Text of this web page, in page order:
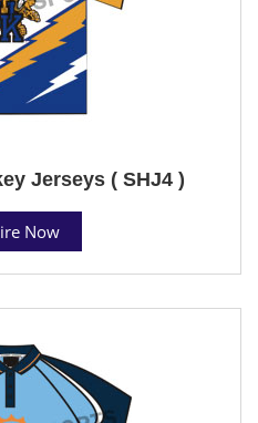
Jerseys ( SHJ4 )
Now